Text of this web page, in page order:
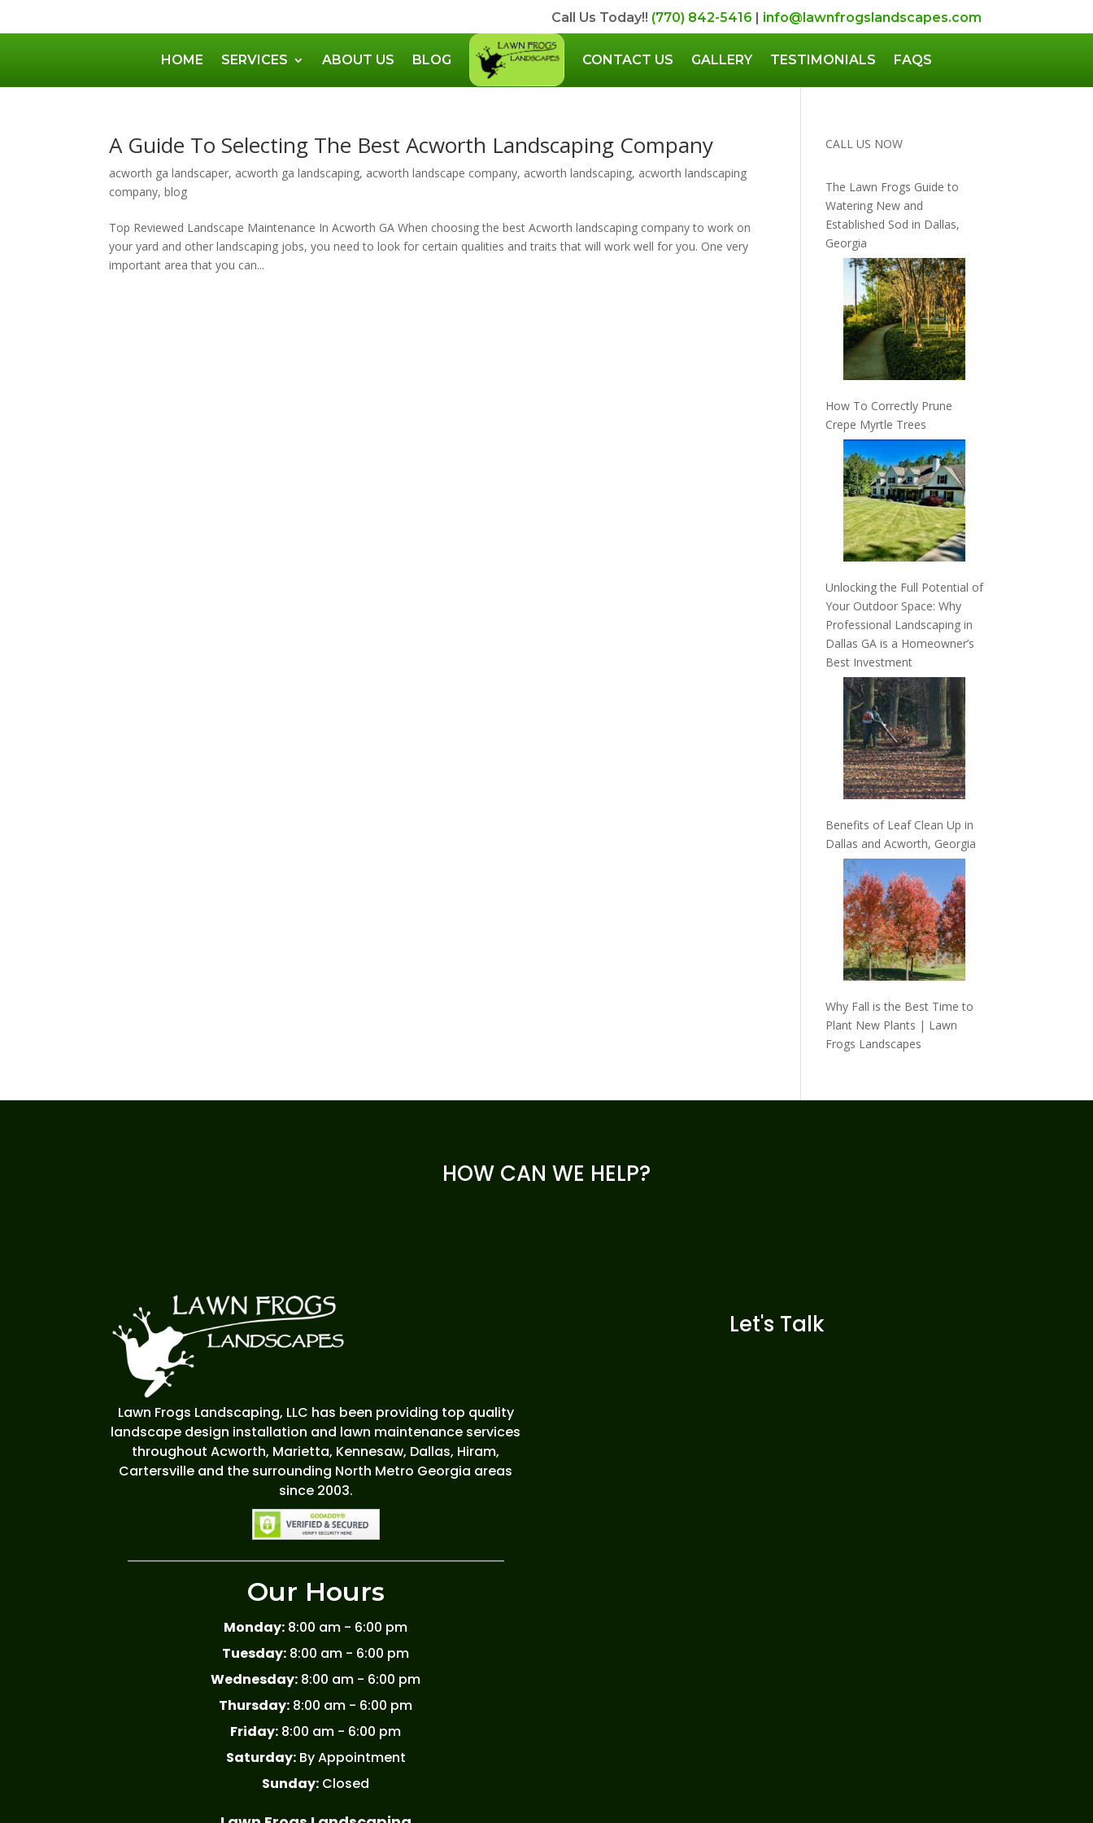
Call Us Today!! (770) 842-5416 | info@lawnfrogslandscapes.com
HOME SERVICES ABOUT US BLOG CONTACT US GALLERY TESTIMONIALS FAQS
A Guide To Selecting The Best Acworth Landscaping Company
acworth ga landscaper, acworth ga landscaping, acworth landscape company, acworth landscaping, acworth landscaping
company,blog
Top Reviewed Landscape Maintenance In Acworth GA When choosing the best Acworth landscaping company to work on
your yard and other landscaping jobs, you need to look for certain qualities and traits that will work well for you. One very
important area that you can...
CALL US NOW
The Lawn Frogs Guide to
Watering New and
Established Sod in Dallas,
Georgia
How To Correctly Prune
Crepe Myrtle Trees
Unlocking the Full Potential of
Your Outdoor Space: Why
Professional Landscaping in
Dallas GA is a Homeowner’s
Best Investment
Benefits of Leaf Clean Up in
Dallas and Acworth, Georgia
Why Fall is the Best Time to
Plant New Plants | Lawn
Frogs Landscapes
HOW CAN WE HELP?
Lawn Frogs Landscaping, LLC has been providing top quality
landscape design installation and lawn maintenance services
throughout Acworth, Marietta, Kennesaw, Dallas, Hiram,
Cartersville and the surrounding North Metro Georgia areas
since 2003.
Our Hours
Monday: 8:00 am - 6:00 pm
Tuesday: 8:00 am - 6:00 pm
Wednesday: 8:00 am - 6:00 pm
Thursday: 8:00 am - 6:00 pm
Friday: 8:00 am - 6:00 pm
Saturday:By Appointment
Sunday: Closed
Let's Talk